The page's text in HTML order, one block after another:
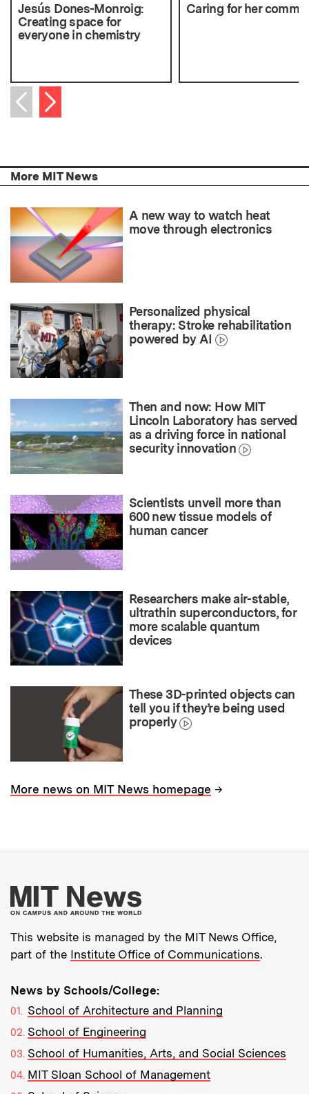
Jesús Dones-Monroig:
Creating space for
everyone in chemistry
Caring for her
Previous item
Next item
More MIT News
A new way to watch heat
move through electronics
Personalized physical
therapy: Stroke rehabilitation
powered by AI
Then and now: How MIT
Lincoln Laboratory has served
as a driving force in national
security innovation
Scientists unveil more than
600 new tissue models of
human cancer
Researchers make air-stable,
ultrathin superconductors, for
more scalable quantum
devices
These 3D-printed objects can
tell you if they’re being used
properly
More news on MIT News homepage →
More about MIT
This website is managed by the MIT News Office,
part of the Institute Office of Communications.
News by Schools/College:
School of Architecture and Planning
School of Engineering
School of Humanities, Arts, and Social Sciences
MIT Sloan School of Management